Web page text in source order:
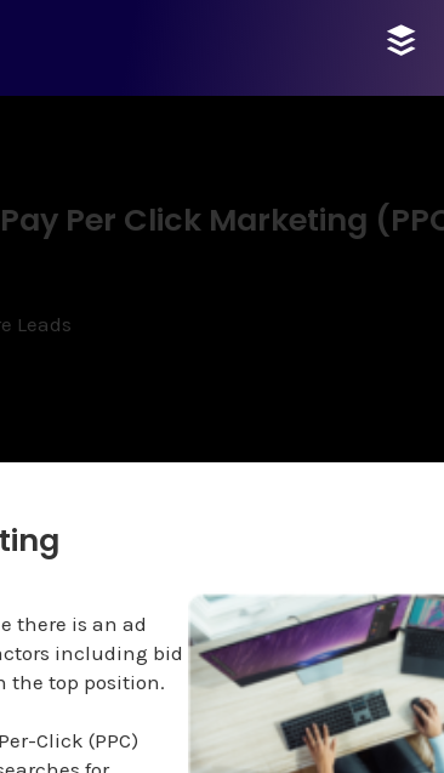
Pay Per Click Marketing
Leads
there is an ad
including bid
the top position.
Click (PPC)